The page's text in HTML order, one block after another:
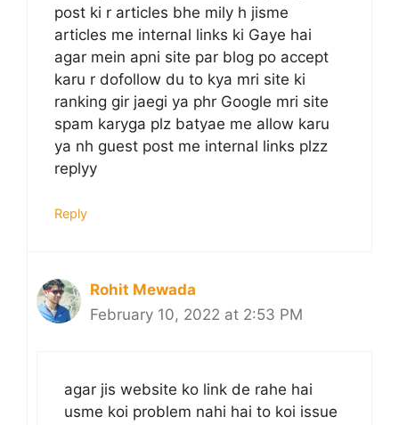
post ki r articles bhe mily h jisme
articles me internal links ki Gaye hai
agar mein apni site par blog po accept
karu r dofollow du to kya mri site ki
ranking gir jaegi ya phr Google mri site
spam karyga plz batyae me allow karu
ya nh guest post me internal links plzz
replyy
Reply
Rohit Mewada
February 10, 2022 at 2:53 PM
agar jis website ko link de rahe hai
usme koi problem nahi hai to koi issue